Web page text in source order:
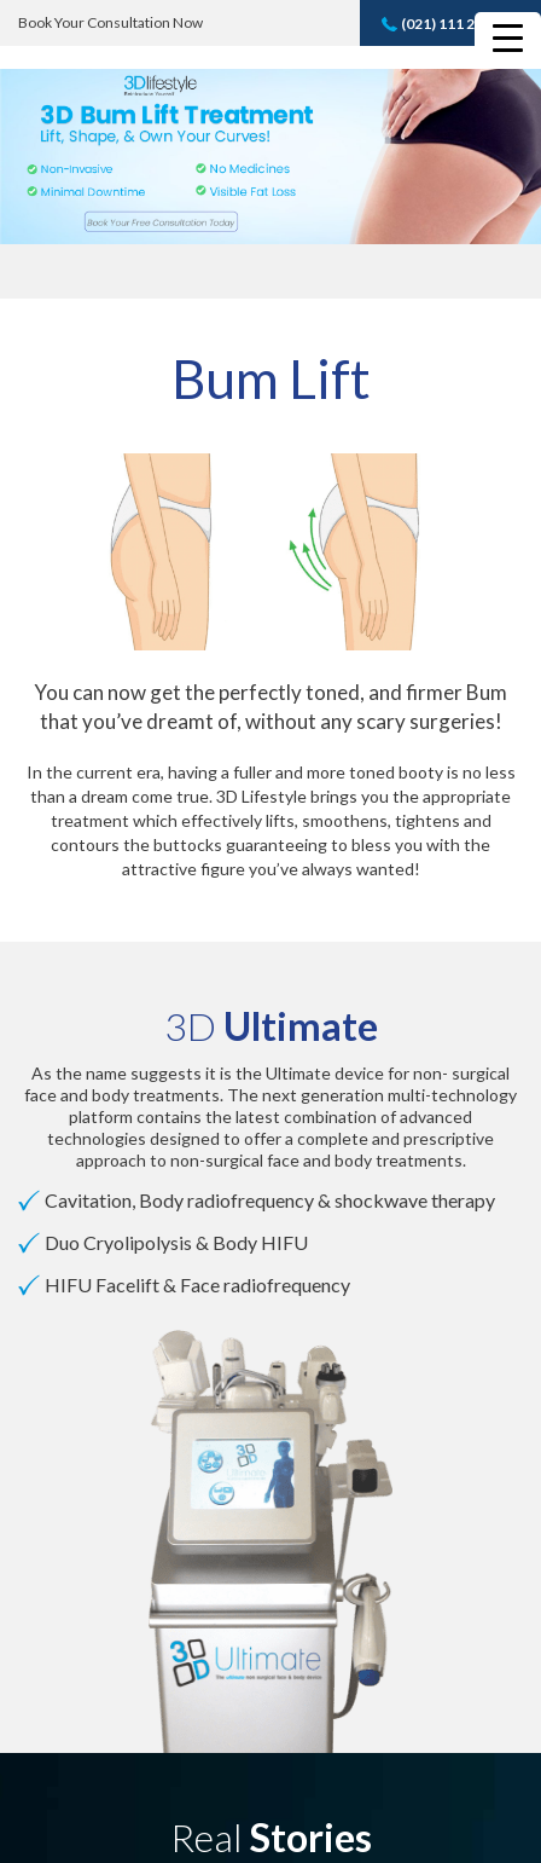
Book Your Consultation Now (021) 111 232 889
Book A FREE
Consultation
Bum Lift
You can now get the perfectly toned, and firmer Bum
that you’ve dreamt of, without any scary surgeries!
In the current era, having a fuller and more toned booty is no less
than a dream come true. 3D Lifestyle brings you the appropriate
treatment which effectively lifts, smoothens, tightens and
contours the buttocks guaranteeing to bless you with the
attractive figure you’ve always wanted!
3D Ultimate
As the name suggests it is the Ultimate device for non- surgical
face and body treatments. The next generation multi-technology
platform contains the latest combination of advanced
technologies designed to offer a complete and prescriptive
approach to non-surgical face and body treatments.
Cavitation, Body radiofrequency & shockwave therapy
Duo Cryolipolysis & Body HIFU
HIFU Facelift & Face radiofrequency
Real Stories